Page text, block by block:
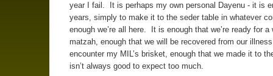
year I fail. It is perhaps my own personal Dayenu - it is
years, simply to make it to the seder table in whatever
enough we’re all here. It is enough that we’re ready for a
matzah, enough that we will be recovered from our
encounter my MIL’s brisket, enough that we made it to
isn’t always good to expect too much.